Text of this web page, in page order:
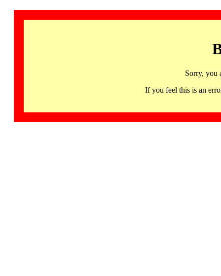
Sorry, you
If you feel this is an